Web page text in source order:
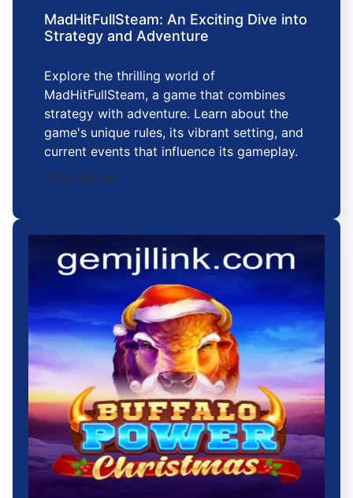
MadHitFullSteam: An Exciting Dive into
Strategy and Adventure
Explore the thrilling world of
MadHitFullSteam, a game that combines
strategy with adventure. Learn about the
game's unique rules, its vibrant setting, and
current events that influence its gameplay.
2026-04-16